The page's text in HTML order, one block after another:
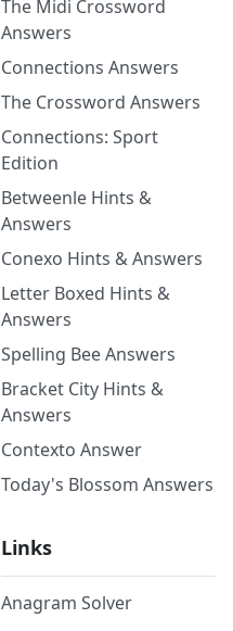
The Midi Crossword
Answers
Connections Answers
The Crossword Answers
Connections: Sport
Edition
Betweenle Hints &
Answers
Conexo Hints & Answers
Letter Boxed Hints &
Answers
Spelling Bee Answers
Bracket City Hints &
Answers
Contexto Answer
Today's Blossom Answers
Links
Anagram Solver